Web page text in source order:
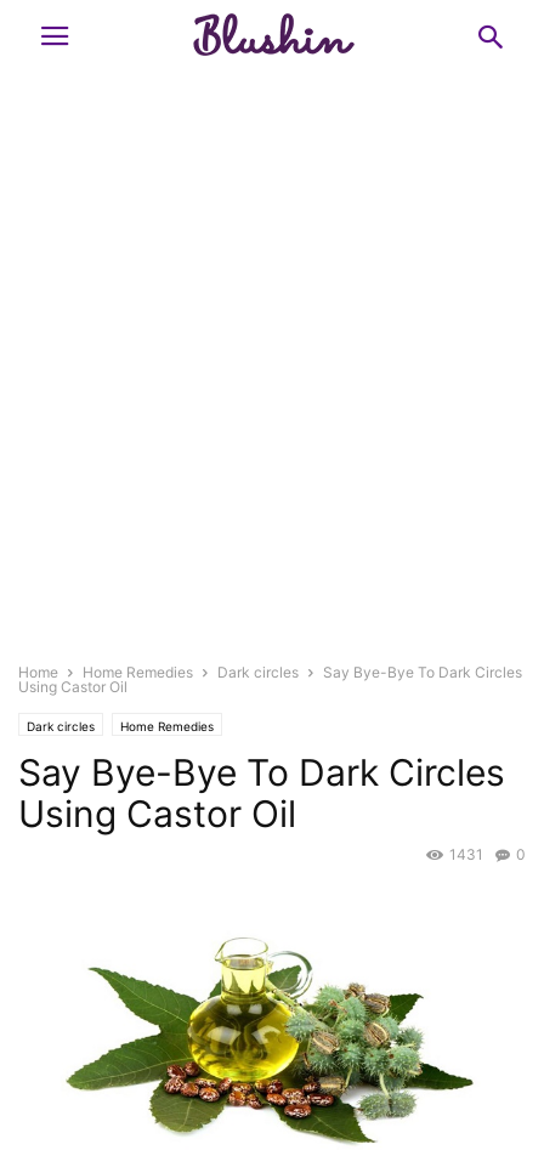
Home Home Remedies Dark circles
Say Bye-Bye To Dark Circles
Using Castor Oil
Dark circles Home Remedies
Say Bye-Bye To Dark Circles
Using Castor Oil
0
1431